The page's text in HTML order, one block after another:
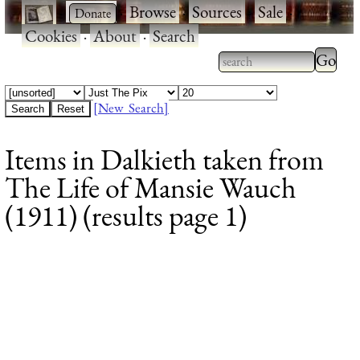
· ·Browse·Sources·Sale·
Cookies·About·Search
Type 2 or more
characters for
Type
results.
[New Search]
Items in Dalkieth taken from
The Life of Mansie Wauch
(1911) (results page 1)